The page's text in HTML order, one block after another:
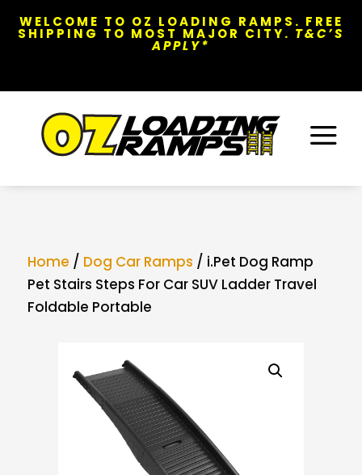
WELCOME TO OZ LOADING RAMPS. FREE
SHIPPING TO MOST MAJOR CITY. T&C’S
APPLY*
a
Home / Dog Car Ramps / i.Pet Dog Ramp
Pet Stairs Steps For Car SUV Ladder Travel
Foldable Portable